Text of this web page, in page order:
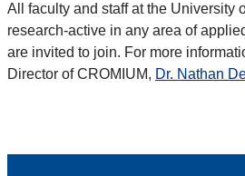
All faculty and staff at the University
research-active in any area of
are invited to join. For more
Director of CROMIUM, Dr. Nathan